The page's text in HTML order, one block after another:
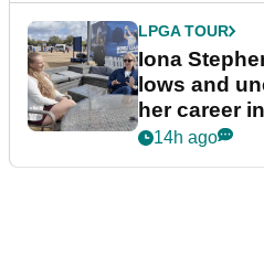
LPGA TOUR
Iona
lows and
her career
podcast Her
14h ago